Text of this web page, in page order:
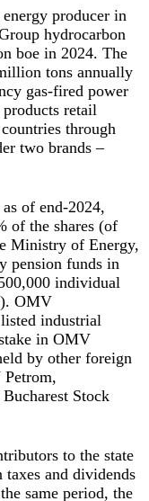
producer in
hydrocarbon
boe in 2024. The
tons annually
gas-fired power
retail
through
two brands –
of end-2024,
of the shares (of
Ministry of Energy,
pension funds in
individual
OMV
industrial
in OMV
by other foreign
Stock
to the state
and dividends
same period, the